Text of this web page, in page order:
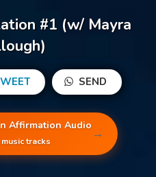
#1 (w/ Mayra
SEND
Affirmation Audio
tracks →